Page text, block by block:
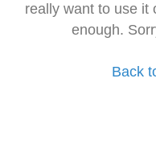
really want to use it
enough.
Back